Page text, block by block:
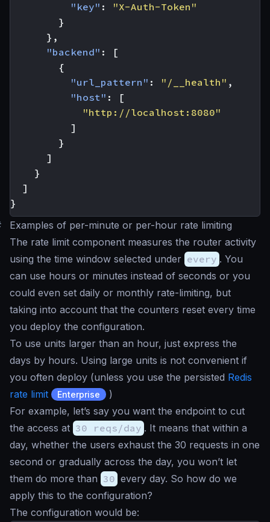
"key" :
"X-Auth-Token"
}
},
"backend" :
[
{
"url_pattern" : "/__health" ,
"host" :
[
"http://localhost:8080"
]
}
]
}
]
}
Examples of per-minute or per-hour rate limiting
The rate limit component measures the router activity
using the time window selected under every . You
can use hours or minutes instead of seconds or you
could even set daily or monthly rate-limiting, but
taking into account that the counters reset every time
you deploy the configuration.
To use units larger than an hour, just express the
days by hours. Using large units is not convenient if
you often deploy (unless you use the persisted Redis
rate limit
Enterprise
)
For example, let’s say you want the endpoint to cut
the access at 30 reqs/day . It means that within a
day, whether the users exhaust the 30 requests in one
second or gradually across the day, you won’t let
them do more than 30 every day. So how do we
apply this to the configuration?
The configuration would be: